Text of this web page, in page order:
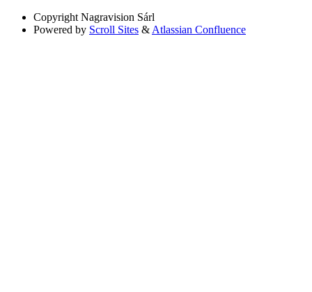
Copyright Nagravision Sárl
Powered by Scroll Sites & Atlassian Confluence